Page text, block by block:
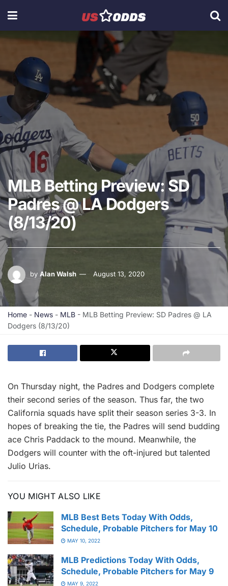
MLB Betting Preview: SD
Padres @ LA Dodgers
(8/13/20)
by Alan Walsh August 13, 2020
Home - News - MLB - MLB Betting Preview: SD Padres @ LA
Dodgers (8/13/20)
On Thursday night, the Padres and Dodgers complete
their second series of the season. Thus far, the two
California squads have split their season series 3-3. In
hopes of breaking the tie, the Padres will send budding
ace Chris Paddack to the mound. Meanwhile, the
Dodgers will counter with the oft-injured but talented
Julio Urias.
YOU MIGHT ALSO LIKE
MLB Best Bets Today With Odds,
Schedule, Probable Pitchers for May 10
MAY 10, 2022
MLB Predictions Today With Odds,
Schedule, Probable Pitchers for May 9
MAY 9, 2022